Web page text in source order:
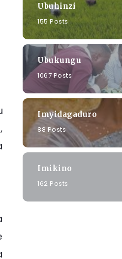
Ubuhinzi
155 Posts
Ubukungu
1067 Posts
Imyidagaduro
88 Posts
Imikino
162 Posts